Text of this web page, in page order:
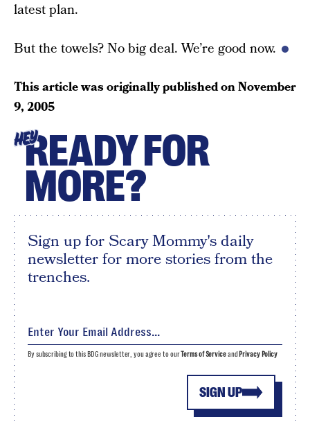
latest plan.
But the towels? No big deal. We’re good now.
This article was originally published onNovember
9, 2005
HEYREADY FOR
MORE?
Sign up for Scary Mommy's daily
newsletter for more stories from the
trenches.
SIGN UP
By subscribing to this BDG newsletter, you agree to ourTerms of Serviceand Privacy Policy